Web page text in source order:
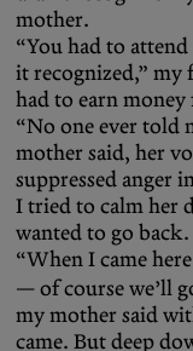
mother.
“You had to
it recognized,” my
had to earn money
“No one ever told
mother said, her
suppressed anger
I tried to calm her
wanted to go
“When I came
— of course we’ll
my mother said
came. But deep